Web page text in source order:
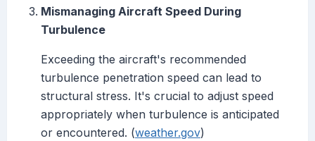
Mismanaging Aircraft Speed During
Turbulence
Exceeding the aircraft's recommended
turbulence penetration speed can lead to
structural stress. It's crucial to adjust speed
appropriately when turbulence is anticipated
or encountered. (weather.gov)